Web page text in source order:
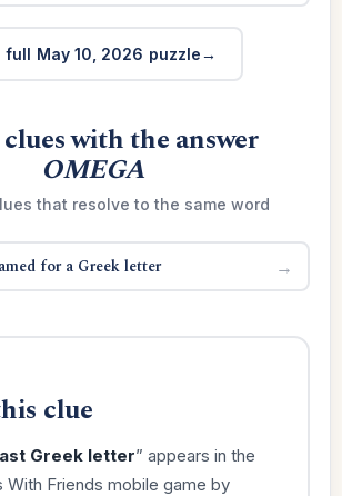
full May 10, 2026 puzzle
with the answer
OMEGA
that resolve to the same word
for a Greek letter →
clue
Greek letter” appears in the
With Friends mobile game by